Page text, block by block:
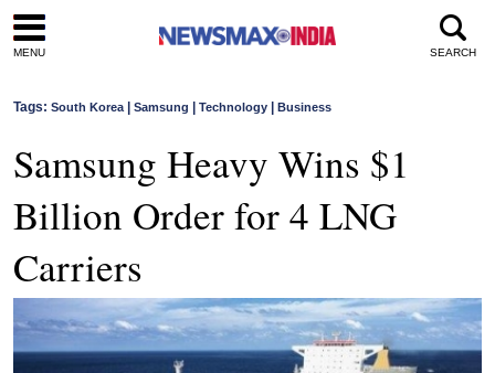
MENU SEARCH
Tags: South Korea| Samsung Technology Business
Samsung Heavy Wins $1
Billion Order for 4 LNG
Carriers